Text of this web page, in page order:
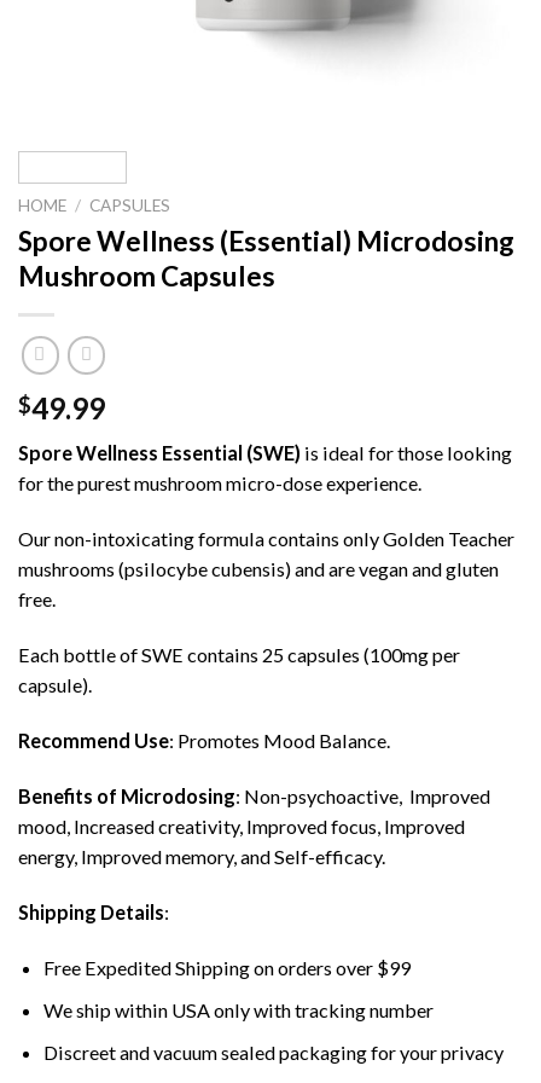
HOME / CAPSULES
Spore Wellness (Essential) Microdosing
Mushroom Capsules
$49.99
Spore Wellness Essential (SWE) is ideal for those looking
for the purest mushroom micro-dose experience.
Our non-intoxicating formula contains only Golden Teacher
mushrooms (psilocybe cubensis) and are vegan and gluten
free.
Each bottle of SWE contains 25 capsules (100mg per
capsule).
Recommend Use: Promotes Mood Balance.
Benefits of Microdosing: Non-psychoactive, Improved
mood, Increased creativity, Improved focus, Improved
energy, Improved memory, and Self-efficacy.
Shipping Details:
Free Expedited Shipping on orders over $99
We ship within USA only with tracking number
Discreet and vacuum sealed packaging for your privacy